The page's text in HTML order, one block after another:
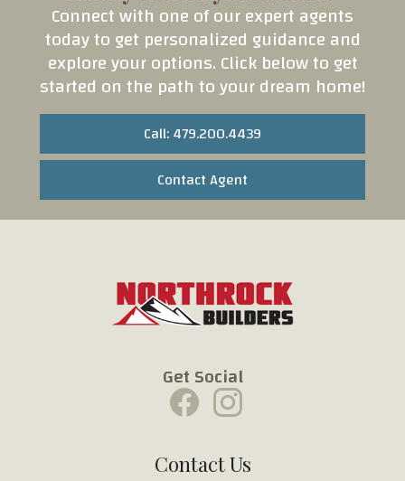
Connect with one of our expert agents
today to get personalized guidance and
explore your options. Click below to get
started on the path to your dream home!
Call: 479.200.4439
Contact Agent
Get Social
Contact Us